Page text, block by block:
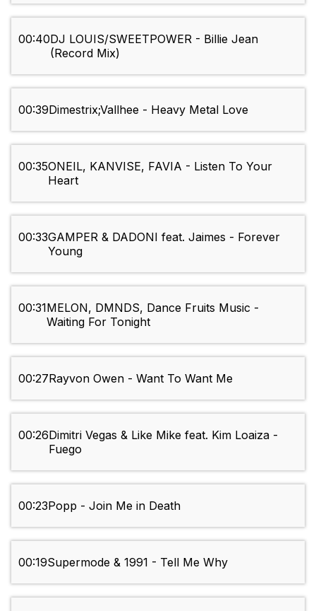
00:40DJ LOUIS/SWEETPOWER - Billie Jean
(Record Mix)
00:39Dimestrix;Vallhee - Heavy Metal Love
00:35ONEIL, KANVISE, FAVIA - Listen To Your
Heart
00:33GAMPER & DADONI feat. Jaimes - Forever
Young
00:31MELON, DMNDS, Dance Fruits Music -
Waiting For Tonight
00:27Rayvon Owen - Want To Want Me
00:26Dimitri Vegas & Like Mike feat. Kim Loaiza -
Fuego
00:23Popp - Join Me in Death
00:19Supermode & 1991 - Tell Me Why